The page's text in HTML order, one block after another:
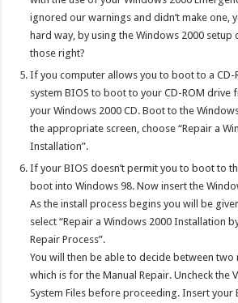
ignored our warnings and didn’t make one,
hard way, by using the Windows 2000 setup
those right?
If you computer allows you to boot to a CD-
system BIOS to boot to your CD-ROM drive
your Windows 2000 CD. Boot to the
the appropriate screen, choose “Repair a
Installation”.
If your BIOS doesn’t permit you to boot to
boot into Windows 98. Now insert the
As the install process begins you will be
select “Repair a Windows 2000 Installation
Repair Process”.
You will then be able to decide between
which is for the Manual Repair. Uncheck the
System Files before proceeding. Insert your